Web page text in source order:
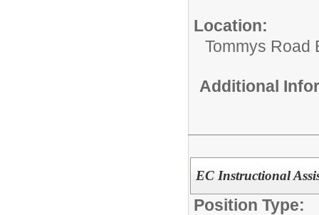
Location:
Tommys Road
Additional
EC Instructional
Position Type: